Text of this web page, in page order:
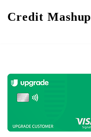
Credit Mashup